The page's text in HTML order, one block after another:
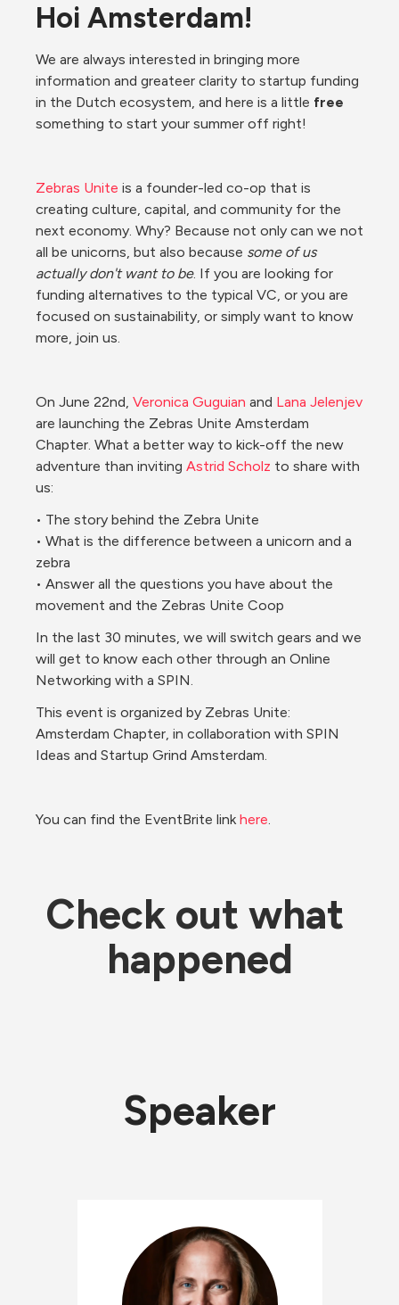
Hoi Amsterdam!
We are always interested in bringing more
information and greateer clarity to startup funding
in the Dutch ecosystem, and here is a little free
something to start your summer off right!
Zebras Unite is a founder-led co-op that is
creating culture, capital, and community for the
next economy. Why? Because not only can we not
all be unicorns, but also because some of us
actually don't want to be. If you are looking for
funding alternatives to the typical VC, or you are
focused on sustainability, or simply want to know
more, join us.
On June 22nd, Veronica Guguian and Lana Jelenjev
are launching the Zebras Unite Amsterdam
Chapter. What a better way to kick-off the new
adventure than inviting Astrid Scholz to share with
us:
• The story behind the Zebra Unite
• What is the difference between a unicorn and a
zebra
• Answer all the questions you have about the
movement and the Zebras Unite Coop
In the last 30 minutes, we will switch gears and we
will get to know each other through an Online
Networking with a SPIN.
This event is organized by Zebras Unite:
Amsterdam Chapter, in collaboration with SPIN
Ideas and Startup Grind Amsterdam.
You can find the EventBrite link here.
Check out what
happened
Speaker